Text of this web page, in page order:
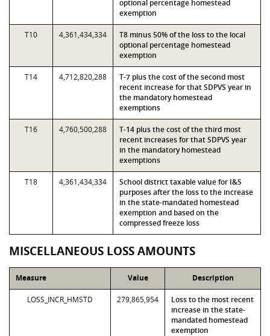
optional percentage homestead
exemption
T10 4,361,434,334
T8 minus 50% of the loss to the local
optional percentage homestead
exemption
T14 4,712,820,288
T-7 plus the cost of the second most
recent increase for that SDPVS year in
the mandatory homestead
exemptions
T16 4,760,500,288
T-14 plus the cost of the third most
recent increases for that SDPVS year
in the mandatory homestead
exemptions
T18 4,361,434,334
School district taxable value for I&S
purposes after the loss to the increase
in the state-mandated homestead
exemption and based on the
compressed freeze loss
MISCELLANEOUS LOSS AMOUNTS
Measure Value Description
LOSS_INCR_HMSTD 279,865,954
Loss to the most recent
increase in the state-
mandated homestead
exemption